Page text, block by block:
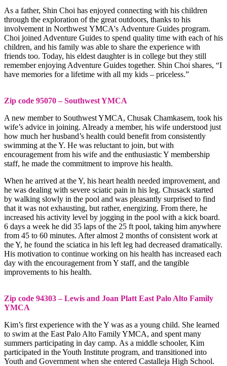
As a father, Shin Choi has enjoyed connecting with his children
through the exploration of the great outdoors, thanks to his
involvement in Northwest YMCA's Adventure Guides program.
Choi joined Adventure Guides to spend quality time with each of his
children, and his family was able to share the experience with
friends too. Today, his eldest daughter is in college but they still
remember enjoying Adventure Guides together. Shin Choi shares, “I
have memories for a lifetime with all my kids – priceless.”
Zip code 95070 – Southwest YMCA
A new member to Southwest YMCA, Chusak Chamkasem, took his
wife’s advice in joining. Already a member, his wife understood just
how much her husband’s health could benefit from consistently
swimming at the Y. He was reluctant to join, but with
encouragement from his wife and the enthusiastic Y membership
staff, he made the commitment to improve his health.
When he arrived at the Y, his heart health needed improvement, and
he was dealing with severe sciatic pain in his leg. Chusack started
by walking slowly in the pool and was pleasantly surprised to find
that it was not exhausting, but rather, energizing. From there, he
increased his activity level by jogging in the pool with a kick board.
6 days a week he did 35 laps of the 25 ft pool, taking him anywhere
from 45 to 60 minutes. After almost 2 months of consistent work at
the Y, he found the sciatica in his left leg had decreased dramatically.
His motivation to continue working on his health has increased each
day with the encouragement from Y staff, and the tangible
improvements to his health.
Zip code 94303 – Lewis and Joan Platt East Palo Alto Family
YMCA
Kim’s first experience with the Y was as a young child. She learned
to swim at the East Palo Alto Family YMCA, and spent many
summers participating in day camp. As a middle schooler, Kim
participated in the Youth Institute program, and transitioned into
Youth and Government when she entered Castalleja High School.